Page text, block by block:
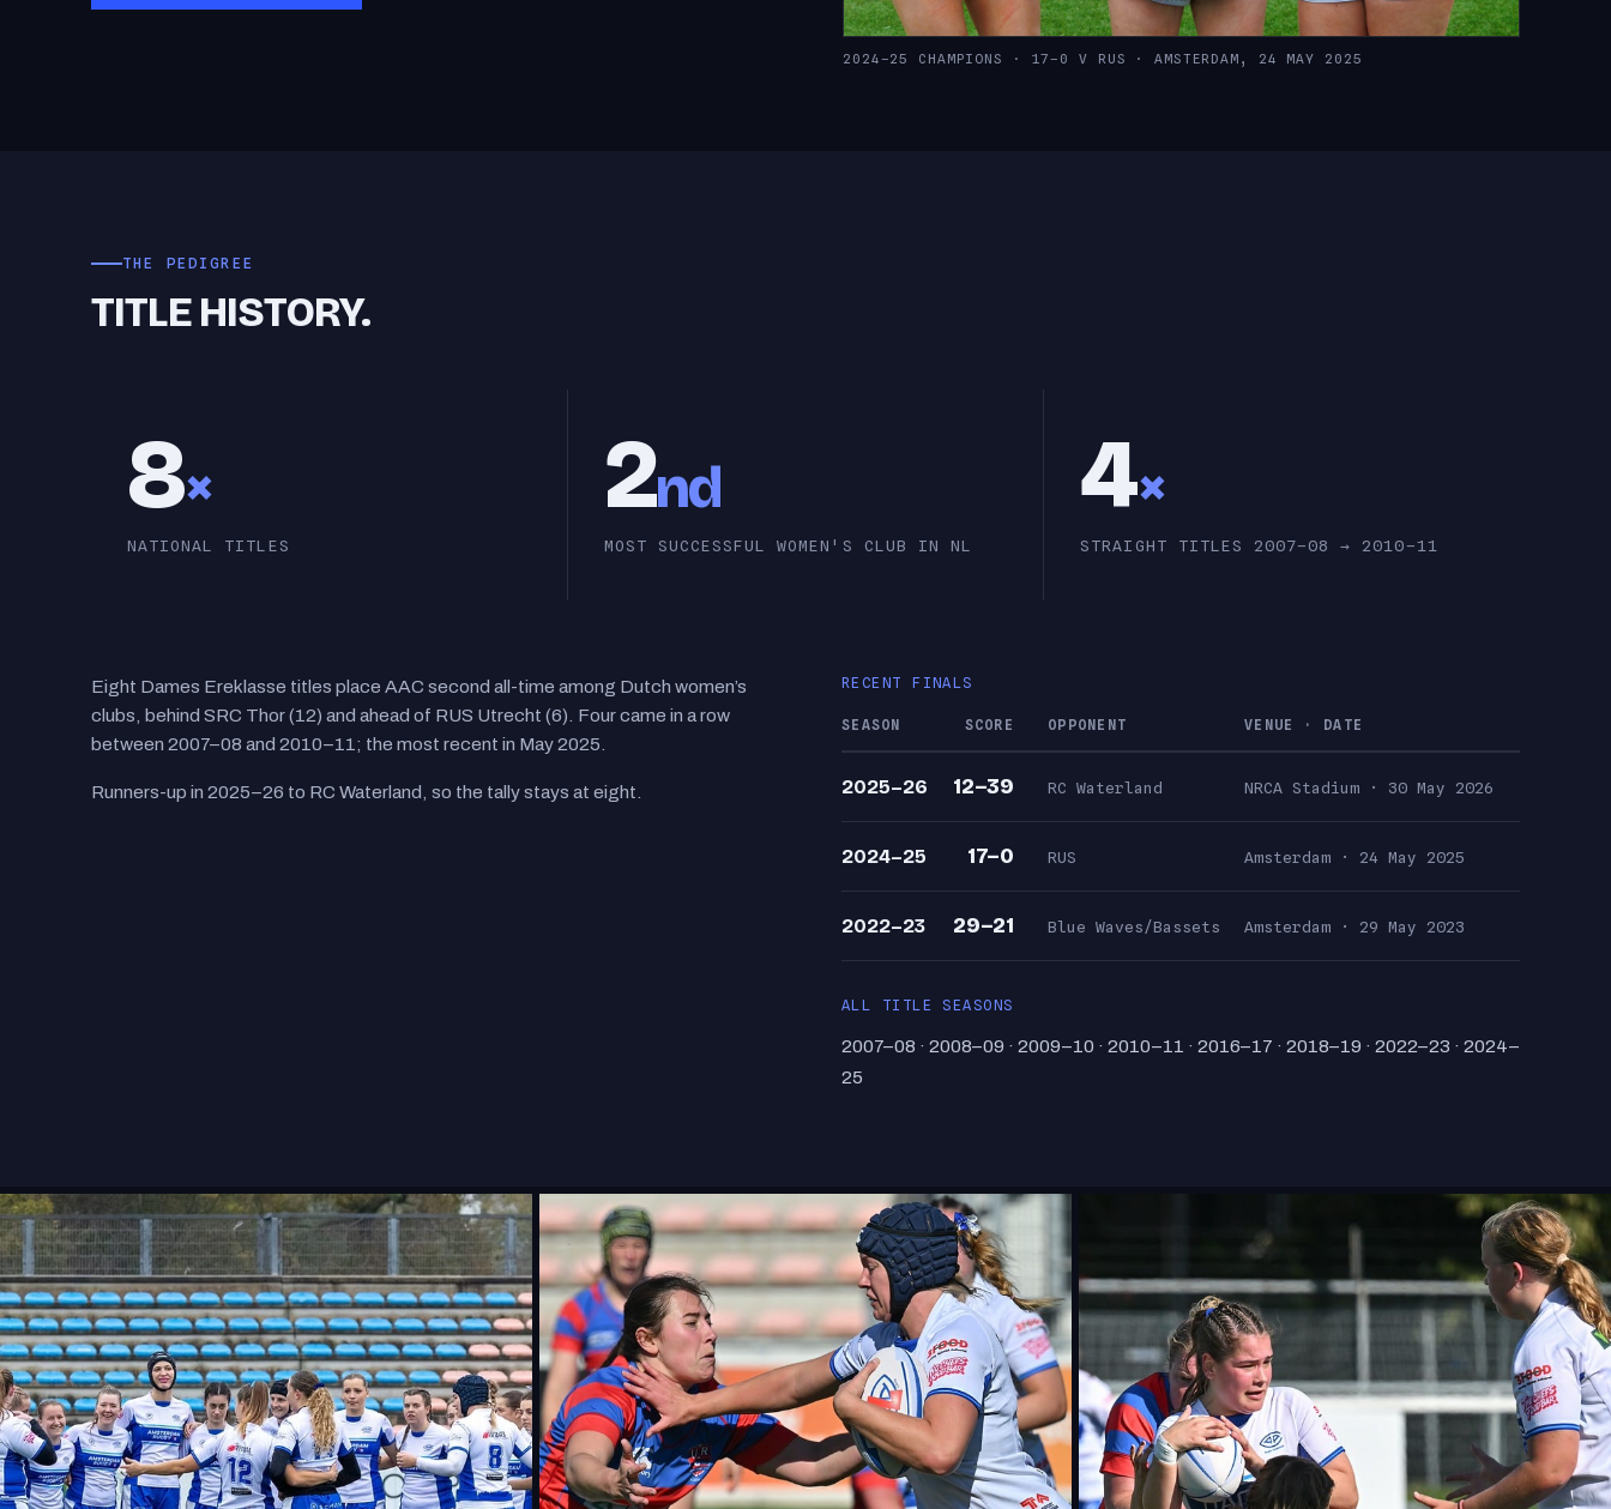
2024–25 CHAMPIONS · 17–0 V RUS · AMSTERDAM, 24 MAY 2025
THE PEDIGREE
TITLE HISTORY.
8×
NATIONAL TITLES
2nd
MOST SUCCESSFUL WOMEN'S CLUB IN NL
4×
STRAIGHT TITLES 2007–08 → 2010–11
Eight Dames Ereklasse titles place AAC second all-time among Dutch women’s
clubs, behind SRC Thor (12) and ahead of RUS Utrecht (6). Four came in a row
between 2007–08 and 2010–11; the most recent in May 2025.
Runners-up in 2025–26 to RC Waterland, so the tally stays at eight.
RECENT FINALS
SEASON SCORE OPPONENT VENUE · DATE
2025–26 12–39 RC Waterland NRCA Stadium · 30 May 2026
2024–25 17–0 RUS Amsterdam · 24 May 2025
2022–23 29–21 Blue Waves/Bassets Amsterdam · 29 May 2023
ALL TITLE SEASONS
2007–08 · 2008–09 · 2009–10 · 2010–11 · 2016–17 · 2018–19 · 2022–23 · 2024–
25